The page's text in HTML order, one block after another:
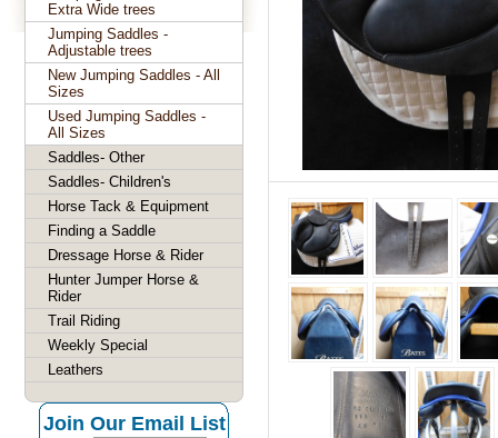
Extra Wide trees
Jumping Saddles -
Adjustable trees
New Jumping Saddles - All
Sizes
Used Jumping Saddles -
All Sizes
Saddles- Other
Saddles- Children's
Horse Tack & Equipment
Finding a Saddle
Dressage Horse & Rider
Hunter Jumper Horse &
Rider
Trail Riding
Weekly Special
Leathers
Join Our Email List